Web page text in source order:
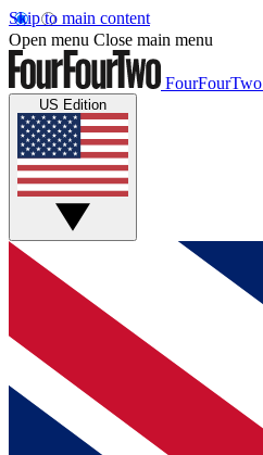
Skip to main content
Open menu Close main menu
FourFourTwo
US Edition